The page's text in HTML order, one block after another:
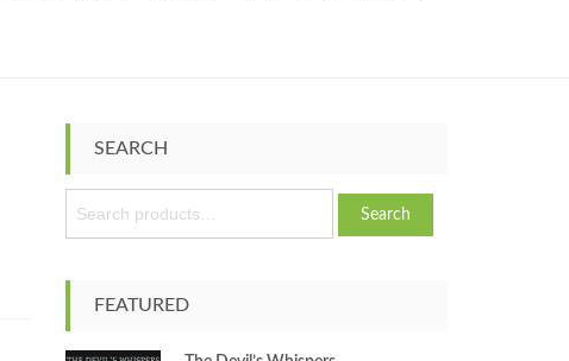
SEARCH
Search
FEATURED